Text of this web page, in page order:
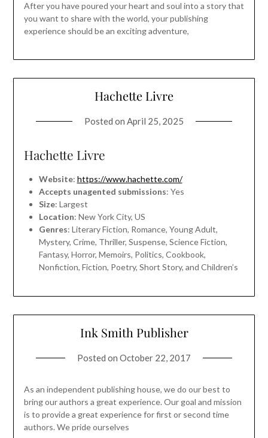
After you have poured your heart and soul into a story that
you want to share with the world, your publishing
experience should be an exciting adventure,
Hachette Livre
Posted on April 25, 2025
Hachette Livre
Website: https://www.hachette.com/
Accepts unagented submissions: Yes
Size: Largest
Location: New York City, US
Genres: Literary Fiction, Romance, Young Adult,
Mystery, Crime, Thriller, Suspense, Science Fiction,
Fantasy, Horror, Memoirs, Politics, Cookbook,
Nonfiction, Fiction, Poetry, Short Story, and Children’s
Ink Smith Publisher
Posted on October 22, 2017
As an independent publishing house, we do our best to
bring our authors a great experience. Our goal and mission
is to provide a great experience for first or second time
authors. We pride ourselves